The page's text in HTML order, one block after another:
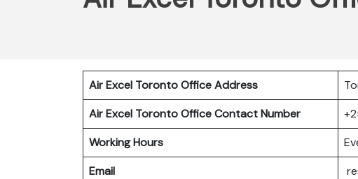
Air Excel Toronto Office Address
Air Excel Toronto Office Contact Number
Working Hours
Email